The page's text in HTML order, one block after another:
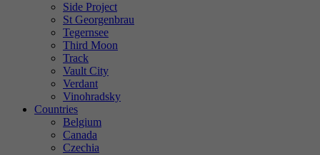
Side Project
St Georgenbrau
Tegernsee
Third Moon
Track
Vault City
Verdant
Vinohradsky
Countries
Belgium
Canada
Czechia